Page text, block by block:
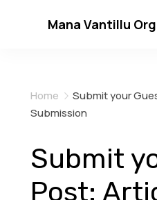
Mana Vantillu
Home
Submit your
Submission
Submit
Post: